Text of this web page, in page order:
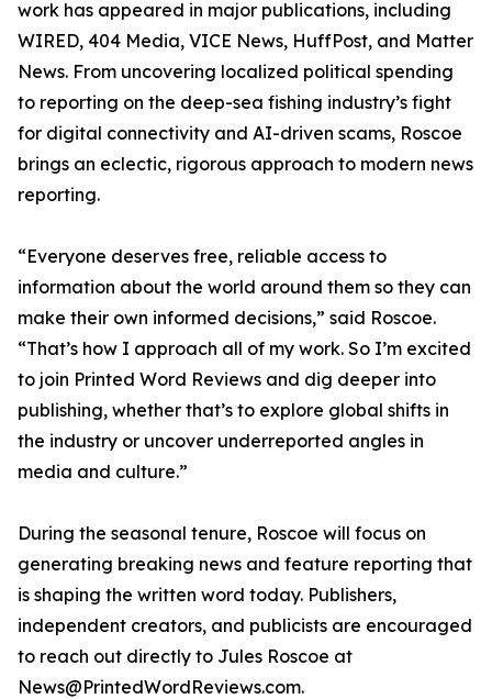
work has appeared in major publications, including
WIRED, 404 Media, VICE News, HuffPost, and Matter
News. From uncovering localized political spending
to reporting on the deep-sea fishing industry’s fight
for digital connectivity and AI-driven scams, Roscoe
brings an eclectic, rigorous approach to modern news
reporting.
“Everyone deserves free, reliable access to
information about the world around them so they can
make their own informed decisions,” said Roscoe.
“That’s how I approach all of my work. So I’m excited
to join Printed Word Reviews and dig deeper into
publishing, whether that’s to explore global shifts in
the industry or uncover underreported angles in
media and culture.”
During the seasonal tenure, Roscoe will focus on
generating breaking news and feature reporting that
is shaping the written word today. Publishers,
independent creators, and publicists are encouraged
to reach out directly to Jules Roscoe at
News@PrintedWordReviews.com.